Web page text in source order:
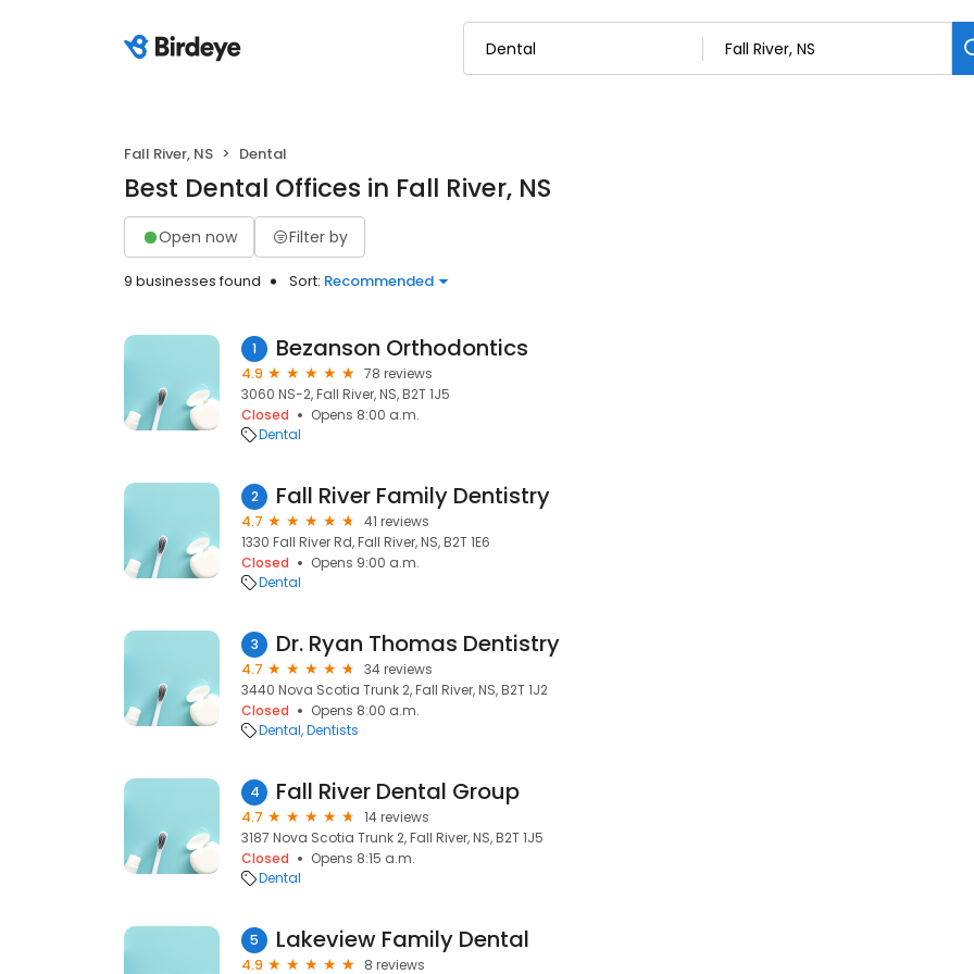
Fall River, NS Dental
Best Dental Offices in Fall River, NS
Open now Filter by
9 businesses found Sort: Recommended
1 Bezanson Orthodontics
4.9
78 reviews
3060 NS-2, Fall River, NS, B2T 1J5
Closed
Opens 8:00 a.m.
Dental
2 Fall River Family Dentistry
4.7
41 reviews
1330 Fall River Rd, Fall River, NS, B2T 1E6
Closed
Opens 9:00 a.m.
Dental
3 Dr. Ryan Thomas Dentistry
4.7
34 reviews
3440 Nova Scotia Trunk 2, Fall River, NS, B2T 1J2
Closed
Opens 8:00 a.m.
Dental Dentists
4 Fall River Dental Group
4.7
14 reviews
3187 Nova Scotia Trunk 2, Fall River, NS, B2T 1J5
Closed
Opens 8:15 a.m.
Dental
5 Lakeview Family Dental
4.9
8 reviews